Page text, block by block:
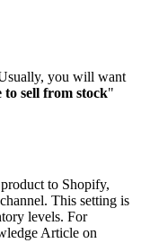
you will want
to sell from stock"
to Shopify,
This setting is
levels. For
Article on